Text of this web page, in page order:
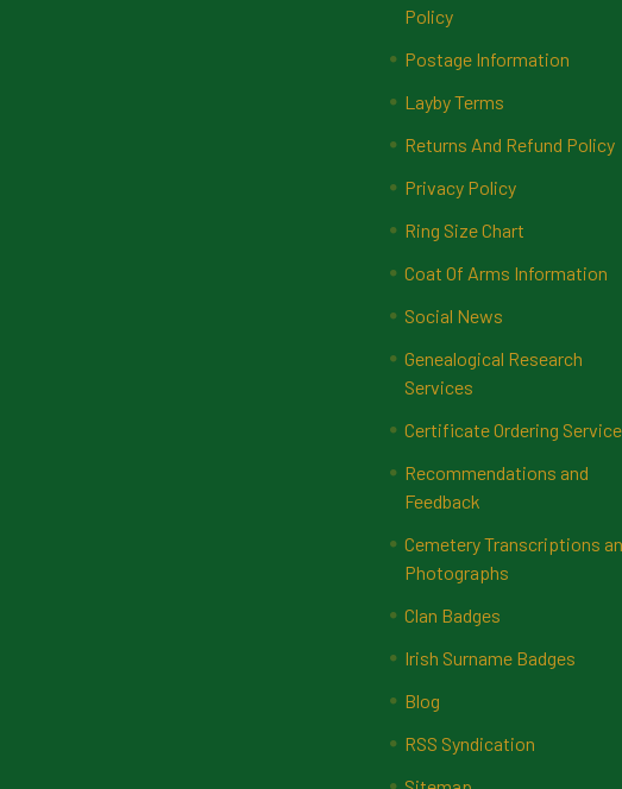
Policy
Postage Information
Layby Terms
Returns And Refund Policy
Privacy Policy
Ring Size Chart
Coat Of Arms Information
Social News
Genealogical Research
Services
Certificate Ordering Service
Recommendations and
Feedback
Cemetery Transcriptions
Photographs
Clan Badges
Irish Surname Badges
Blog
RSS Syndication